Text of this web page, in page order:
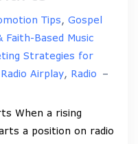
Tips, Gospel
Based Music
Strategies for
Airplay, Radio –
When a rising
a position on radio